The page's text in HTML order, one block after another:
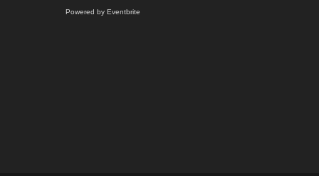
Powered by Eventbrite